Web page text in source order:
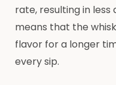
rate, resulting in less
means that the
flavor for a longer
every sip.